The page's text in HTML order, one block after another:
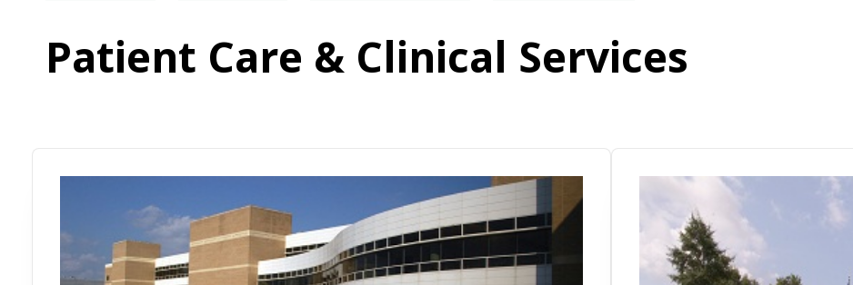
Patient Care & Clinical Services